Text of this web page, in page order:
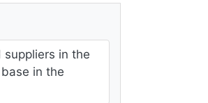
in the
in the